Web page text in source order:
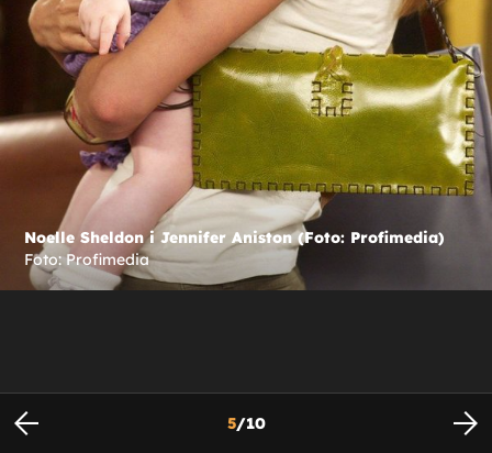
Noelle Sheldon i Jennifer Aniston (Foto: Profimedia)
Foto: Profimedia
5/10